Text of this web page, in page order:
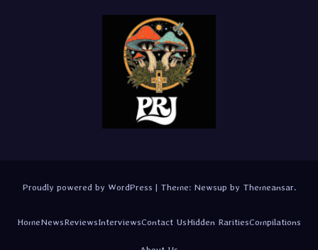
Proudly powered by WordPress | Theme: Newsup by Themeansar.
HomeNewsReviewsInterviewsContact UsHidden RaritiesCompilations